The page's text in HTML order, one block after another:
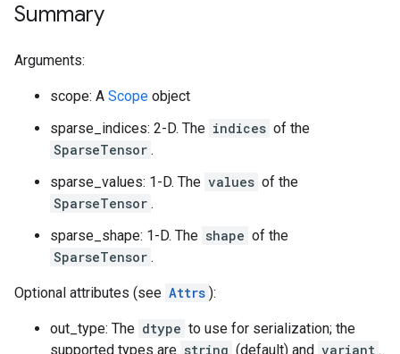
Summary
Arguments:
scope: A Scope object
sparse_indices: 2-D. The indices of the
SparseTensor .
sparse_values: 1-D. The values of the
SparseTensor .
sparse_shape: 1-D. The shape of the
SparseTensor .
Optional attributes (see Attrs ):
out_type: The dtype to use for serialization; the
supported types are string (default) and variant .